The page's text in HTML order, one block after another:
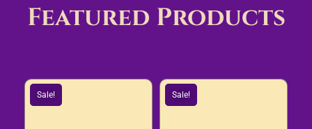
Featured Products
Sale! Sale!